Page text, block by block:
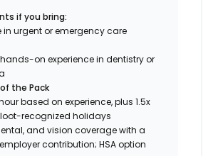
if you bring:
in urgent or emergency care
on experience in dentistry or
the Pack
based on experience, plus 1.5x
recognized holidays
and vision coverage with a
contribution; HSA option